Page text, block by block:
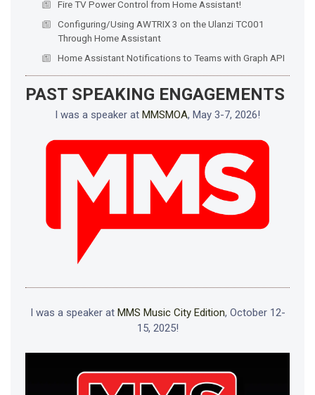
Fire TV Power Control from Home Assistant!
Configuring/Using AWTRIX 3 on the Ulanzi TC001
Through Home Assistant
Home Assistant Notifications to Teams with Graph API
PAST SPEAKING ENGAGEMENTS
I was a speaker at MMSMOA, May 3-7, 2026!
I was a speaker at MMS Music City Edition, October 12-
15, 2025!